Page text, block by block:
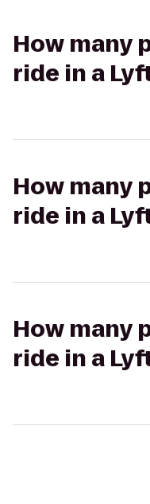
How many
ride in a
How many
ride in a
How many
ride in a